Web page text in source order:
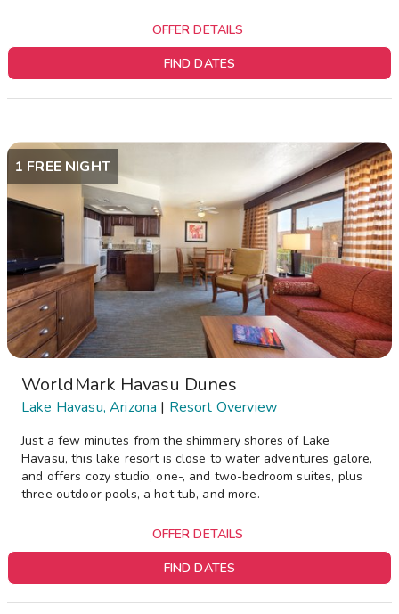
OFFER DETAILS
FIND DATES
1 FREE NIGHT
WorldMark Havasu Dunes
Lake Havasu, Arizona | Resort Overview
Just a few minutes from the shimmery shores of Lake
Havasu, this lake resort is close to water adventures galore,
and offers cozy studio, one-, and two-bedroom suites, plus
three outdoor pools, a hot tub, and more.
OFFER DETAILS
FIND DATES